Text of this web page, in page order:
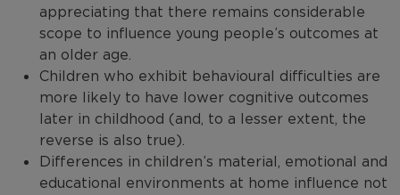
appreciating that there remains considerable
scope to influence young people’s outcomes at
an older age.
Children who exhibit behavioural difficulties are
more likely to have lower cognitive outcomes
later in childhood (and, to a lesser extent, the
reverse is also true).
Differences in children’s material, emotional and
educational environments at home influence not